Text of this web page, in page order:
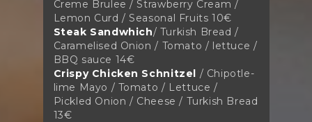
Creme Brulee / Strawberry Cream /
Lemon Curd / Seasonal Fruits 10€
Steak Sandwhich/ Turkish Bread /
Caramelised Onion / Tomato / lettuce /
BBQ sauce 14€
Crispy Chicken Schnitzel / Chipotle-
lime Mayo / Tomato / Lettuce /
Pickled Onion / Cheese / Turkish Bread
13€